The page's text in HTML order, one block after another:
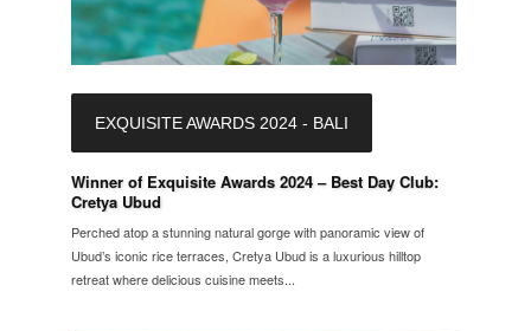
EXQUISITE AWARDS 2024 - BALI
Winner of Exquisite Awards 2024 – Best Day Club:
Cretya Ubud
Perched atop a stunning natural gorge with panoramic view of
Ubud’s iconic rice terraces, Cretya Ubud is a luxurious hilltop
retreat where delicious cuisine meets...